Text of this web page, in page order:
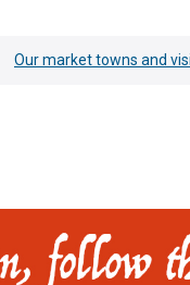
Our market towns and